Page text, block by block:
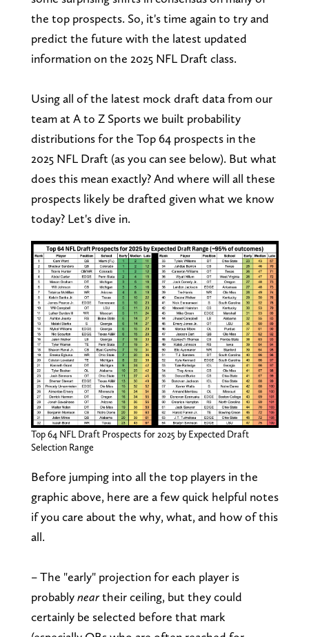
the top prospects. So, it's time again to try and
predict the future with the latest updated
information on the 2025 NFL Draft class.
Using all of the latest mock draft data from our
team at A to Z Sports we built probability
distributions for the Top 64 prospects in the
2025 NFL Draft (as you can see below). But what
does this mean exactly? And where will all these
prospects likely be drafted given what we know
today? Let's dive in.
Top 64 NFL Draft Prospects for 2025 by Expected Draft
Selection Range
Before jumping into all the top players in the
graphic above, here are a few quick helpful notes
if you care about the why, what, and how of this
all.
– The "early" projection for each player is
probablyneartheir ceiling, but they could
certainly be selected before that mark